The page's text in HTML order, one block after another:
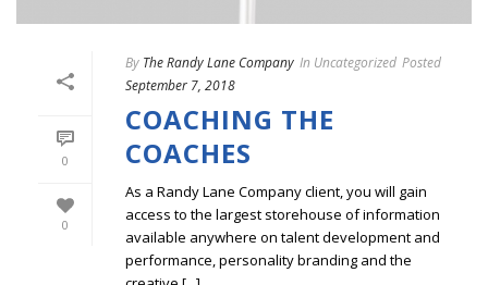
0
0
By The Randy Lane Company In Uncategorized Posted
September 7, 2018
COACHING THE
COACHES
As a Randy Lane Company client, you will gain
access to the largest storehouse of information
available anywhere on talent development and
performance, personality branding and the